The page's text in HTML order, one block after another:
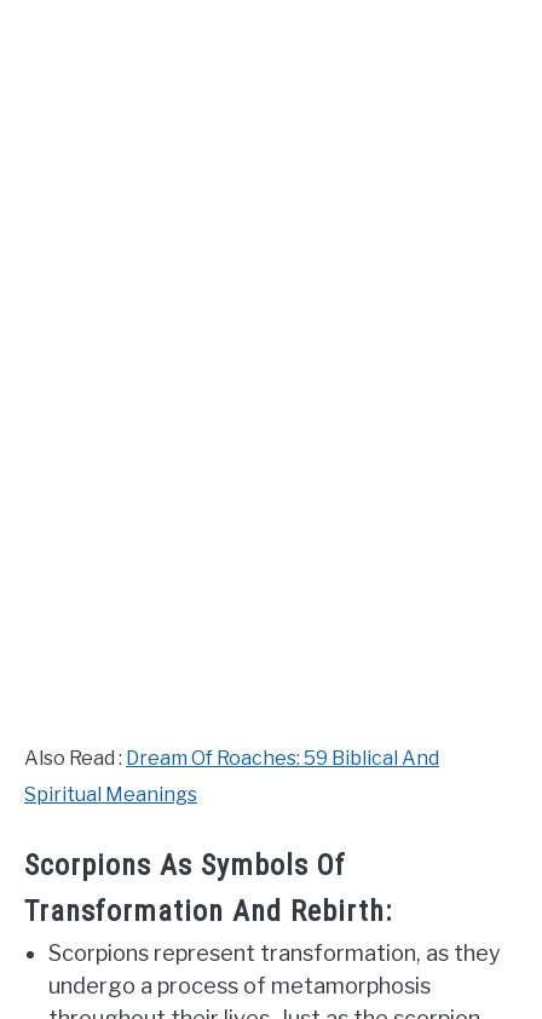
Also Read : Dream Of Roaches: 59 Biblical And
Spiritual Meanings
Scorpions As Symbols Of
Transformation And Rebirth:
Scorpions represent transformation, as they
undergo a process of metamorphosis